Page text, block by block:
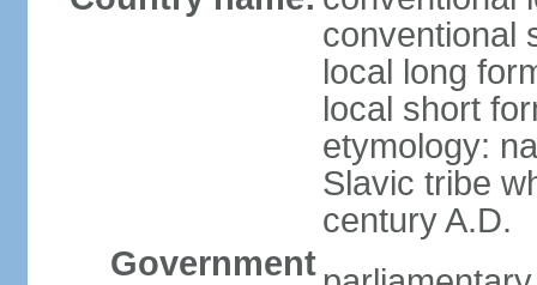
conventional
local long
local short
etymology:
Slavic tribe
century A.D.
Government